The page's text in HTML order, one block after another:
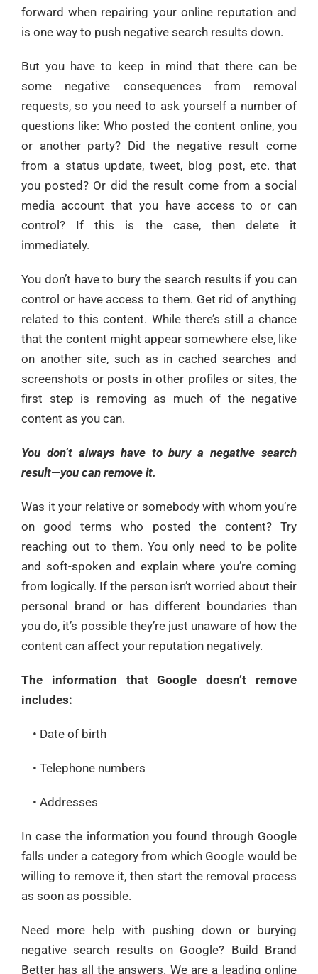
forward when repairing your online reputation and
is one way to push negative search results down.
But you have to keep in mind that there can be
some negative consequences from removal
requests, so you need to ask yourself a number of
questions like: Who posted the content online, you
or another party? Did the negative result come
from a status update, tweet, blog post, etc. that
you posted? Or did the result come from a social
media account that you have access to or can
control? If this is the case, then delete it
immediately.
You don’t have to bury the search results if you can
control or have access to them. Get rid of anything
related to this content. While there’s still a chance
that the content might appear somewhere else, like
on another site, such as in cached searches and
screenshots or posts in other profiles or sites, the
first step is removing as much of the negative
content as you can.
You don’t always have to bury a negative search
result—you can remove it.
Was it your relative or somebody with whom you’re
on good terms who posted the content? Try
reaching out to them. You only need to be polite
and soft-spoken and explain where you’re coming
from logically. If the person isn’t worried about their
personal brand or has different boundaries than
you do, it’s possible they’re just unaware of how the
content can affect your reputation negatively.
The information that Google doesn’t remove
includes:
• Date of birth
• Telephone numbers
• Addresses
In case the information you found through Google
falls under a category from which Google would be
willing to remove it, then start the removal process
as soon as possible.
Need more help with pushing down or burying
negative search results on Google? Build Brand
Better has all the answers. We are a leading online